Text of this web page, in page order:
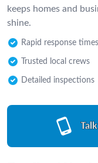
keeps homes and
shine.
Rapid response times
Trusted local crews
Detailed inspections